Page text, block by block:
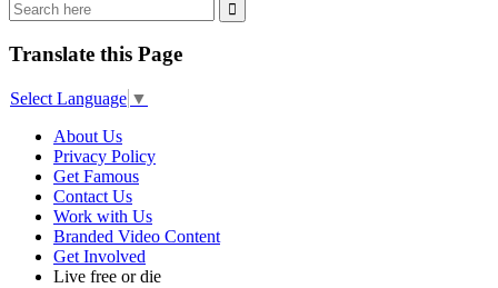
Translate this Page
Select Language ▼
About Us
Privacy Policy
Get Famous
Contact Us
Work with Us
Branded Video Content
Get Involved
Live free or die